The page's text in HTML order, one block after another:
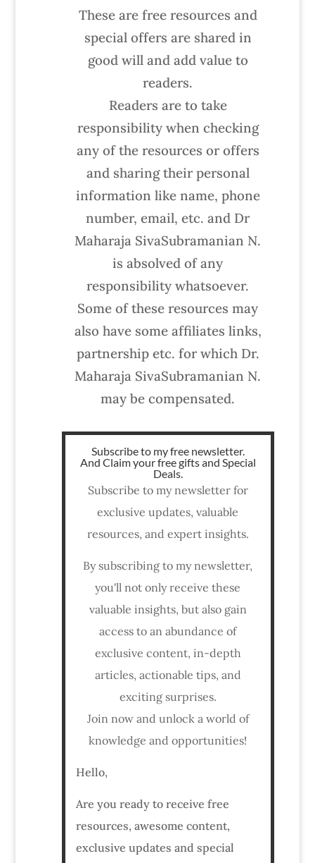
These are free resources and
special offers are shared in
good will and add value to
readers.
Readers are to take
responsibility when checking
any of the resources or offers
and sharing their personal
information like name, phone
number, email, etc. and Dr
Maharaja SivaSubramanian N.
is absolved of any
responsibility whatsoever.
Some of these resources may
also have some affiliates links,
partnership etc. for which Dr.
Maharaja SivaSubramanian N.
may be compensated.
Subscribe to my free newsletter.
And Claim your free gifts and Special
Deals.
Subscribe to my newsletter for
exclusive updates, valuable
resources, and expert insights.
By subscribing to my newsletter,
you'll not only receive these
valuable insights, but also gain
access to an abundance of
exclusive content, in-depth
articles, actionable tips, and
exciting surprises.
Join now and unlock a world of
knowledge and opportunities!
Hello,
Are you ready to receive free
resources, awesome content,
exclusive updates and special